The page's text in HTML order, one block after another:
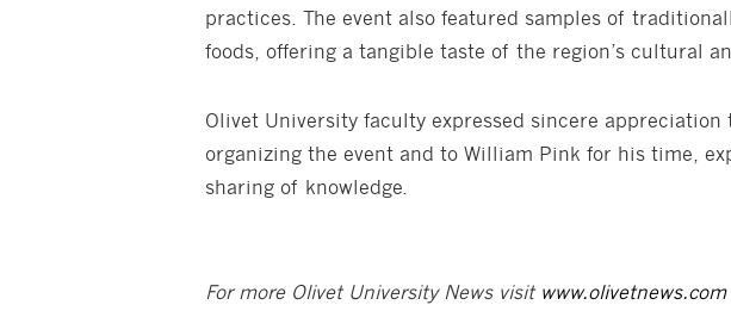
practices. The event also featured samples of
foods, offering a tangible taste of the region’s cultural
Olivet University faculty expressed sincere appreciation
organizing the event and to William Pink for his time,
sharing of knowledge.
For more Olivet University News visit www.olivetnews.com